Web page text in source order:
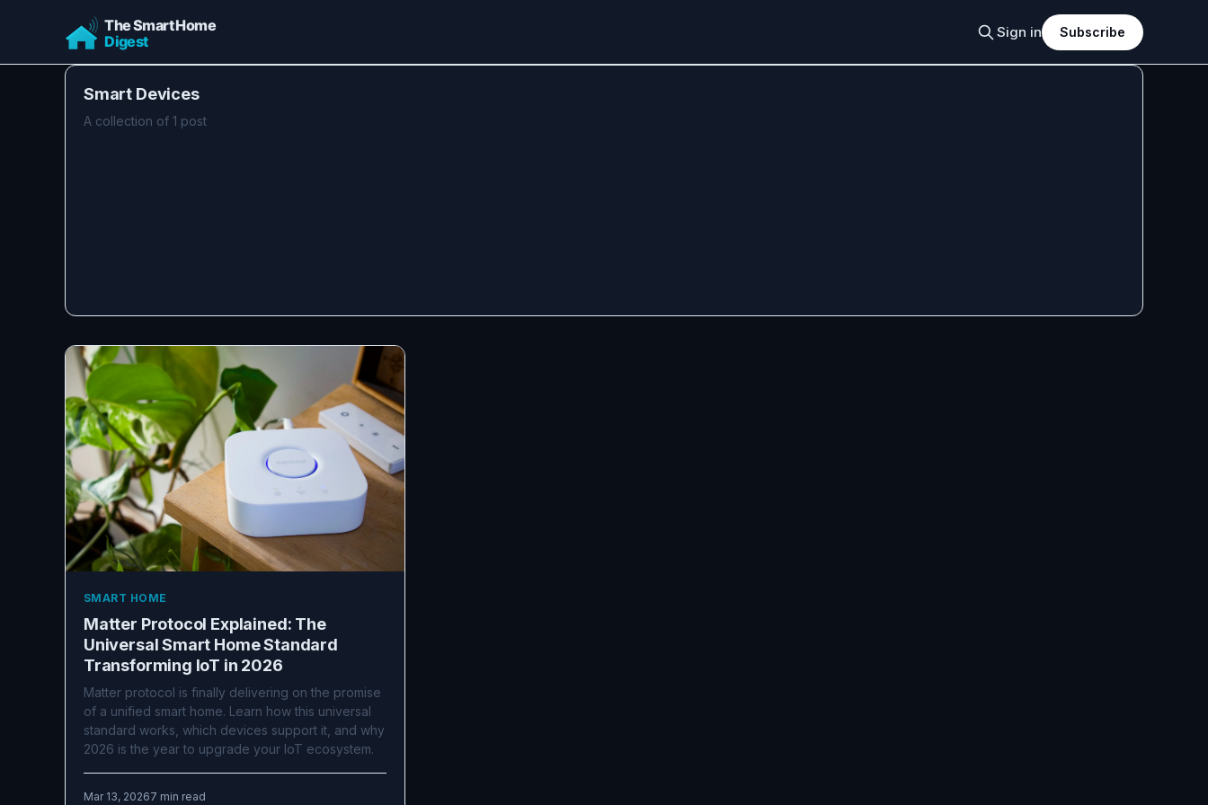
Sign in Subscribe
Smart Devices
A collection of 1 post
SMART HOME
Matter Protocol Explained: The
Universal Smart Home Standard
Transforming IoT in 2026
Matter protocol is finally delivering on the promise
of a unified smart home. Learn how this universal
standard works, which devices support it, and why
2026 is the year to upgrade your IoT ecosystem.
Mar 13, 20267 min read